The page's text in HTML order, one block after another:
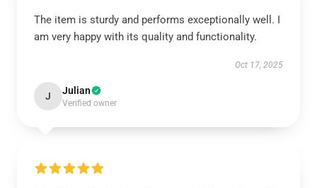
The item is sturdy and performs exceptionally well. I
am very happy with its quality and functionality.
Oct 17, 2025
J Julian
Verified owner